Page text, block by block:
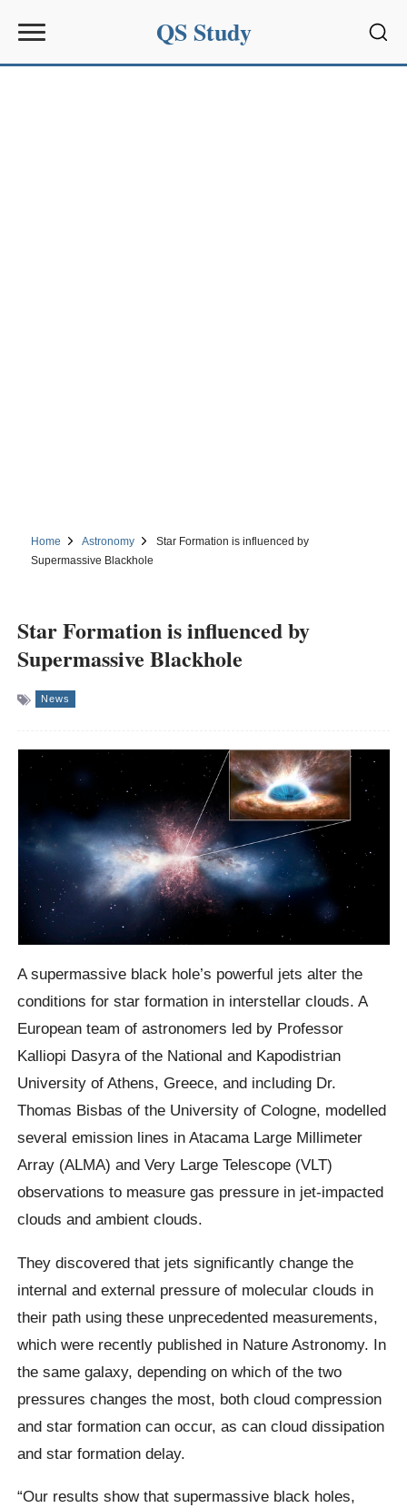
QS Study
Home Astronomy
Star Formation is influenced by
Supermassive Blackhole
Star Formation is influenced by
Supermassive Blackhole
News
A supermassive black hole’s powerful jets alter the
conditions for star formation in interstellar clouds. A
European team of astronomers led by Professor
Kalliopi Dasyra of the National and Kapodistrian
University of Athens, Greece, and including Dr.
Thomas Bisbas of the University of Cologne, modelled
several emission lines in Atacama Large Millimeter
Array (ALMA) and Very Large Telescope (VLT)
observations to measure gas pressure in jet-impacted
clouds and ambient clouds.
They discovered that jets significantly change the
internal and external pressure of molecular clouds in
their path using these unprecedented measurements,
which were recently published in Nature Astronomy. In
the same galaxy, depending on which of the two
pressures changes the most, both cloud compression
and star formation can occur, as can cloud dissipation
and star formation delay.
“Our results show that supermassive black holes,